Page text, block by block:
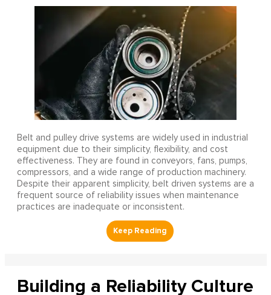
Belt and pulley drive systems are widely used in industrial
equipment due to their simplicity, flexibility, and cost
effectiveness. They are found in conveyors, fans, pumps,
compressors, and a wide range of production machinery.
Despite their apparent simplicity, belt driven systems are a
frequent source of reliability issues when maintenance
practices are inadequate or inconsistent.
Building a Reliability Culture